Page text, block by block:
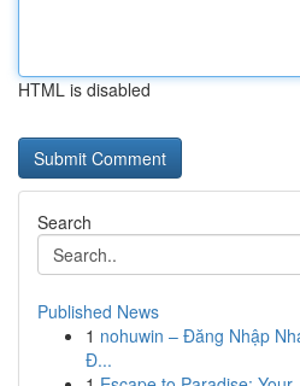
HTML is disabled
Search
Published News
1 nohuwin – Đăng Nhập
Đ...